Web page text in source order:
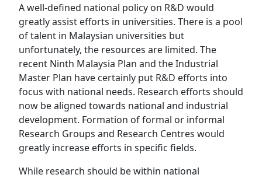
A well-defined national policy on R&D would
greatly assist efforts in universities. There is a pool
of talent in Malaysian universities but
unfortunately, the resources are limited. The
recent Ninth Malaysia Plan and the Industrial
Master Plan have certainly put R&D efforts into
focus with national needs. Research efforts should
now be aligned towards national and industrial
development. Formation of formal or informal
Research Groups and Research Centres would
greatly increase efforts in specific fields.
While research should be within national